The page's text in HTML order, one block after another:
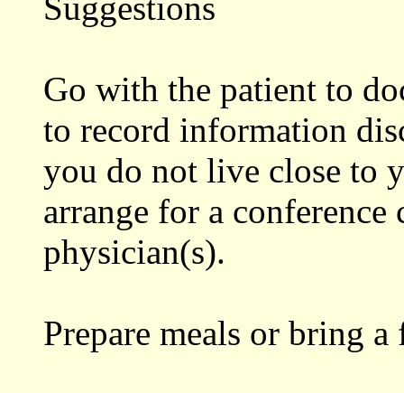
Go with the patient to
to record information
you do not live close to
arrange for a
physician(s).
Prepare meals or bring